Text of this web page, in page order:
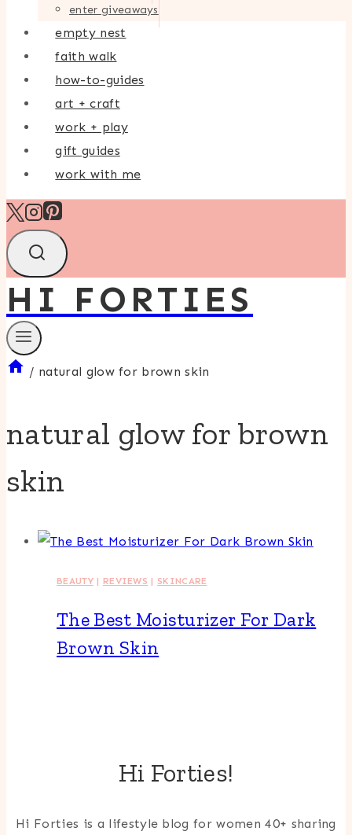
enter giveaways
empty nest
faith walk
how-to-guides
art + craft
work + play
gift guides
work with me
HI FORTIES
/ natural glow for brown skin
natural glow for brown
skin
BEAUTY| REVIEWS |SKINCARE
The Best Moisturizer For Dark
Brown Skin
Hi Forties!
Hi Forties is a lifestyle blog for women 40+ sharing